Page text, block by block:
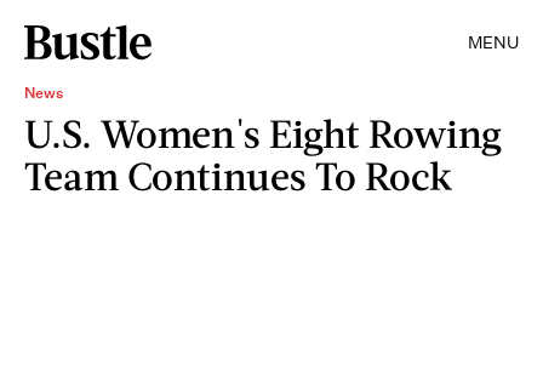
MENU
News
U.S. Women's Eight Rowing
Team Continues To Rock